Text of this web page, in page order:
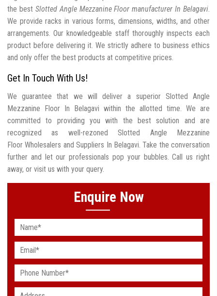
the best Slotted Angle Mezzanine Floor manufacturer In Belagavi.
We provide racks in various forms, dimensions, widths, and other
arrangements. Our knowledgeable staff thoroughly inspects each
product before delivering it. We strictly adhere to business ethics
and only offer the best products at competitive prices.
Get In Touch With Us!
We guarantee that we will deliver a superior Slotted Angle
Mezzanine Floor In Belagavi within the allotted time. We are
committed to providing you with the best solution and are
recognized as well-rezoned Slotted Angle Mezzanine
Floor Wholesalers and Suppliers In Belagavi. Take the conversation
further and let our professionals pop your bubbles. Call us right
away, or visit us with your query.
Enquire Now